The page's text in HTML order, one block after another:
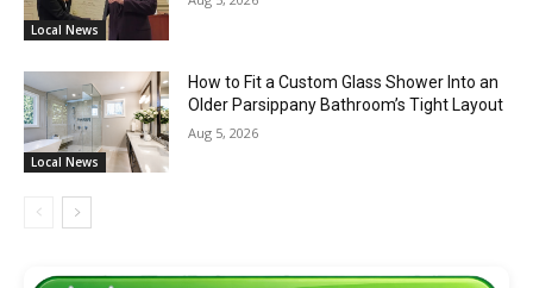
Local News
Local News
How to Fit a Custom Glass Shower Into an
Older Parsippany Bathroom’s Tight Layout
Aug 5, 2026